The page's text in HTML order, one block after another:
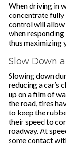
When driving in
concentrate fully
control will allow
when
thus maximizing
Slow Down
Slowing down
reducing a car’s
up on a film of
the road, tires
to keep the
their speed to
roadway. At
some contact